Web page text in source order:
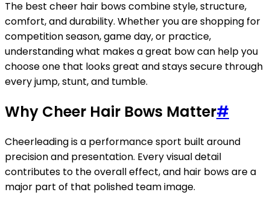
The best cheer hair bows combine style, structure,
comfort, and durability. Whether you are shopping for
competition season, game day, or practice,
understanding what makes a great bow can help you
choose one that looks great and stays secure through
every jump, stunt, and tumble.
Why Cheer Hair Bows Matter#
Cheerleading is a performance sport built around
precision and presentation. Every visual detail
contributes to the overall effect, and hair bows are a
major part of that polished team image.